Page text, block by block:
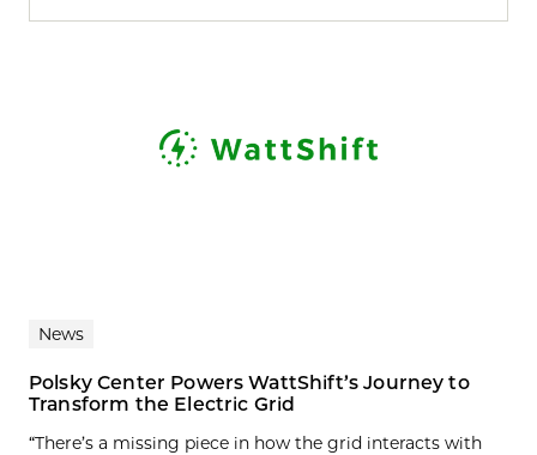
News
Polsky Center Powers WattShift’s Journey to
Transform the Electric Grid
“There’s a missing piece in how the grid interacts with